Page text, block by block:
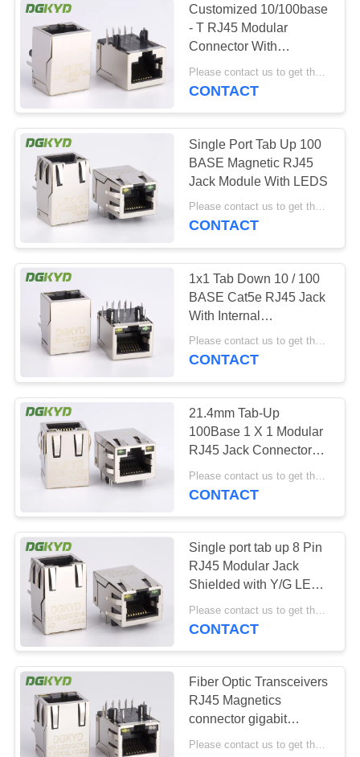
PRIVACY
POLICY
Cat6 RJ45
Connector
RJ11 Jack
46
RJ45 With
Transformer
64
RJ45 SMD
39
Customized 10/100base
- T RJ45 Modular
Connector With
Transformer 1 X 1 Tab
Down
Please contact us to get the latest price. MOQ:1 piece
CONTACT
Single Port Tab Up 100
BASE Magnetic RJ45
Jack Module With LEDS
Please contact us to get the latest price. MOQ:1 piece
CONTACT
1x1 Tab Down 10 / 100
BASE Cat5e RJ45 Jack
With Internal
Transformer
Please contact us to get the latest price. MOQ:1 piece
CONTACT
21.4mm Tab-Up
100Base 1 X 1 Modular
RJ45 Jack Connector
With LEDS Side Entry
HR871181A
CONTACT
Single port tab up 8 Pin
RJ45 Modular Jack
Shielded with Y/G LED
manufacturer
Please contact us to get the latest price. MOQ:1 piece
CONTACT
Fiber Optic Transceivers
RJ45 Magnetics
connector gigabit
network HR911130A
Please contact us to get the latest price. MOQ:1 piece